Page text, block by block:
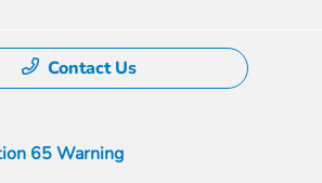
Contact Us
65 Warning